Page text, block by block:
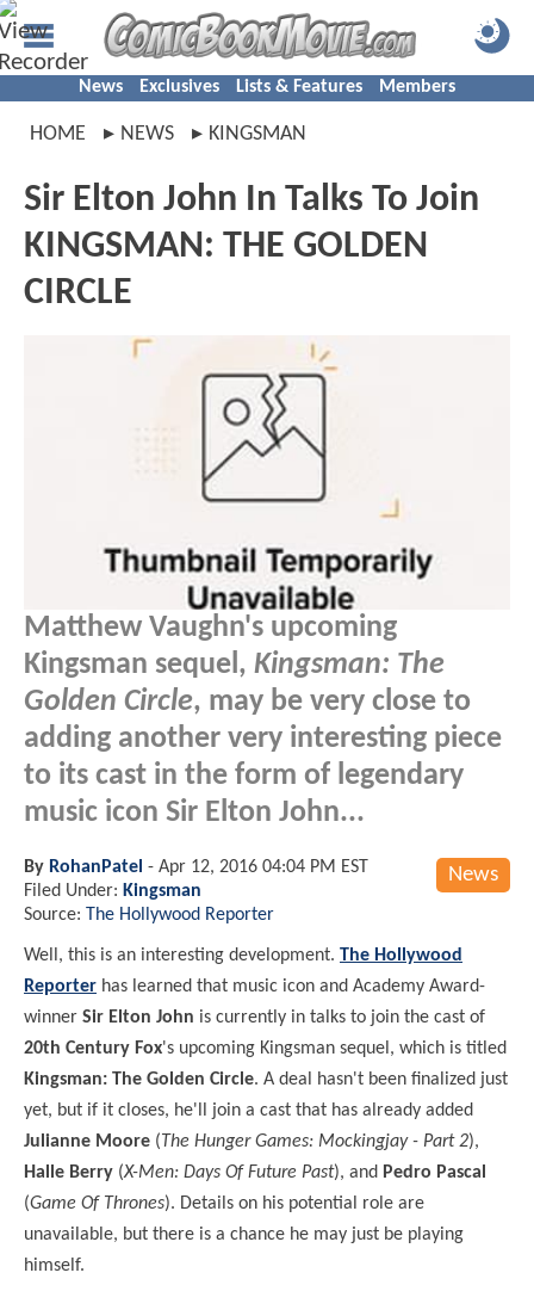
News Exclusives Lists & Features Members
HOME NEWS KINGSMAN
Sir Elton John In Talks To Join
KINGSMAN: THE GOLDEN
CIRCLE
Matthew Vaughn's upcoming
Kingsman sequel, Kingsman: The
Golden Circle, may be very close to
adding another very interesting piece
to its cast in the form of legendary
music icon Sir Elton John...
News
By RohanPatel - Apr 12, 2016 04:04 PM EST
Filed Under: Kingsman
Source: The Hollywood Reporter
Well, this is an interesting development. The Hollywood
Reporter has learned that music icon and Academy Award-
winner Sir Elton John is currently in talks to join the cast of
20th Century Fox's upcoming Kingsman sequel, which is titled
Kingsman: The Golden Circle. A deal hasn't been finalized just
yet, but if it closes, he'll join a cast that has already added
Julianne Moore (The Hunger Games: Mockingjay - Part 2),
Halle Berry (X-Men: Days Of Future Past), and Pedro Pascal
(Game Of Thrones). Details on his potential role are
unavailable, but there is a chance he may just be playing
himself.